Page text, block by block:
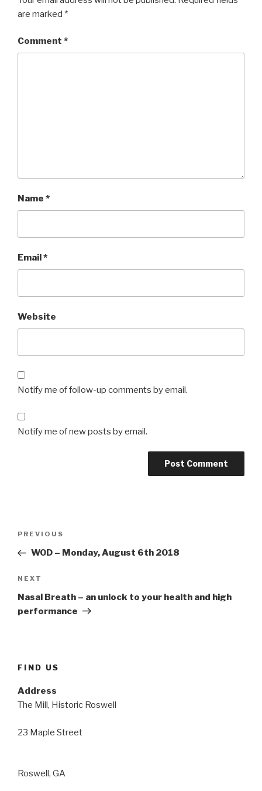
are marked *
Comment *
Name *
Email *
Website
Notify me of follow-up comments by email.
Notify me of new posts by email.
Previous
Post
PREVIOUS
WOD – Monday, August 6th 2018
Next
Post
NEXT
Nasal Breath – an unlock to your health and high
performance
FIND US
Address
The Mill, Historic Roswell
23 Maple Street
Roswell, GA